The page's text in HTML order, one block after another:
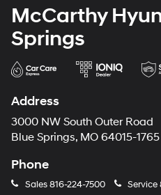
McCarthy
Springs
Address
3000 NW South Outer Road
Blue Springs, MO 64015-1765
Phone
Sales816-224-7500 Service